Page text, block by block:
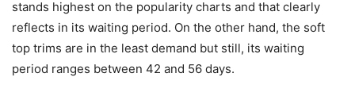
stands highest on the popularity charts and that clearly
reflects in its waiting period. On the other hand, the soft
top trims are in the least demand but still, its waiting
period ranges between 42 and 56 days.